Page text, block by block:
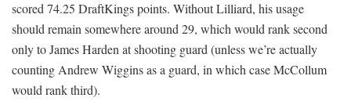
scored 74.25 DraftKings points. Without Lilliard, his usage
should remain somewhere around 29, which would rank second
only to James Harden at shooting guard (unless we’re actually
counting Andrew Wiggins as a guard, in which case McCollum
would rank third).